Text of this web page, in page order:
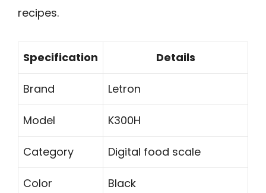
recipes.
Specification Details
Brand Letron
Model K300H
Category Digital food scale
Color Black